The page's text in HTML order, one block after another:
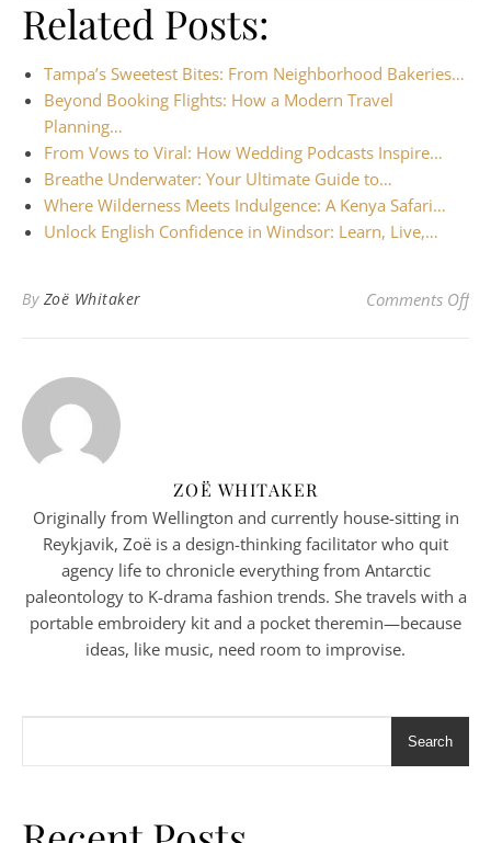
Related Posts:
Tampa’s Sweetest Bites: From Neighborhood Bakeries…
Beyond Booking Flights: How a Modern Travel
Planning…
From Vows to Viral: How Wedding Podcasts Inspire…
Breathe Underwater: Your Ultimate Guide to…
Where Wilderness Meets Indulgence: A Kenya Safari…
Unlock English Confidence in Windsor: Learn, Live,…
By Zoë Whitaker Comments Offon
ZOË WHITAKER
Originally from Wellington and currently house-sitting in
Reykjavik, Zoë is a design-thinking facilitator who quit
agency life to chronicle everything from Antarctic
paleontology to K-drama fashion trends. She travels with a
portable embroidery kit and a pocket theremin—because
ideas, like music, need room to improvise.
Search